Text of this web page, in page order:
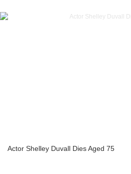
Actor Shelley Duvall Dies Aged 75